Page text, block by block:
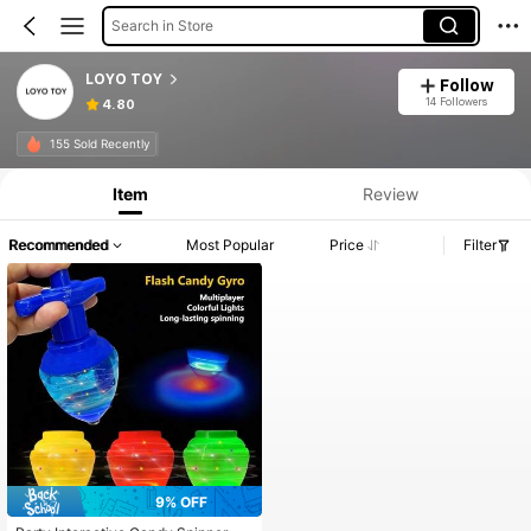
Search in Store
LOYO TOY
4.80
Follow
14 Followers
155 Sold Recently
Item Review
Recommended Most Popular Price Filter
9% OFF